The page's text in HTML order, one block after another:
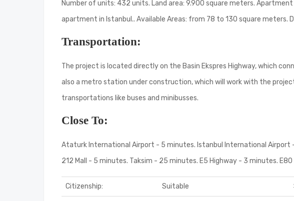
Number of units: 432 units. Land area: 9.900 square meters. Apartment
apartment in Istanbul.. Available Areas: from 78 to 130 square meters.
Transportation:
The project is located directly on the Basin Ekspres Highway, which
also a metro station under construction, which will work with the
transportations like buses and minibusses.
Close To:
Ataturk International Airport - 5 minutes. Istanbul International Airport
212 Mall - 5 minutes. Taksim - 25 minutes. E5 Highway - 3 minutes.
Citizenship: Suitable